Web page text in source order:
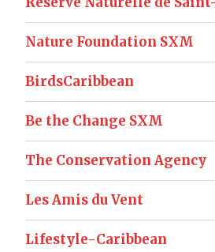
Nature Foundation SXM
BirdsCaribbean
Be the Change SXM
The Conservation Agency
Les Amis du Vent
Lifestyle-Caribbean